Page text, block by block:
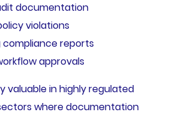
documentation
violations
reports
approvals
valuable in highly regulated
where documentation